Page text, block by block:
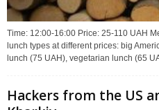
Time: 12:00-16:00 Price: 25-110 UAH
lunch types at different prices: big
lunch (75 UAH), vegetarian lunch (65
Hackers from the US